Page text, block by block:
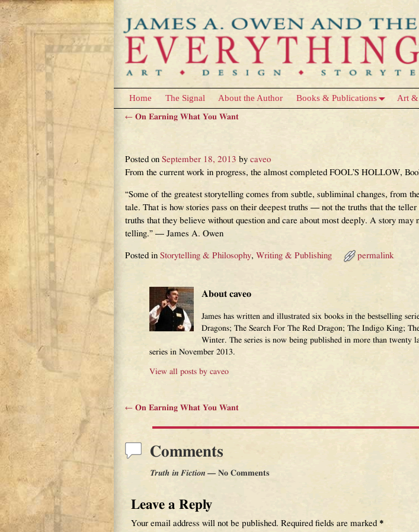
Home The Signal About the Author Books & Publications Art &
← On Earning What You Want
Posted onSeptember 18, 2013 bycaveo
From the current work in progress, the almost completed FOOL’S HOLLOW,
“Some of the greatest storytelling comes from subtle, subliminal changes, from
tale. That is how stories pass on their deepest truths — not the truths that the
truths that they believe without question and care about most deeply. A story
telling.” — James A. Owen
Posted in Storytelling & Philosophy,Writing & Publishing permalink
About caveo
James has written and illustrated six books in the bestselling
Dragons; The Search For The Red Dragon; The Indigo King;
Winter. The series is now being published in more than twenty
series in November 2013.
View all posts by caveo
← On Earning What You Want
Comments
Truth in Fiction — No Comments
Leave a Reply
Your email address will not be published. Required fields are marked *